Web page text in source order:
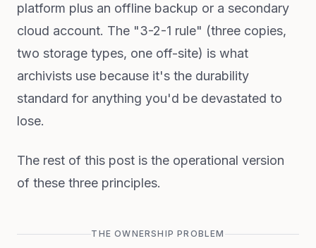
platform plus an offline backup or a secondary
cloud account. The "3-2-1 rule" (three copies,
two storage types, one off-site) is what
archivists use because it's the durability
standard for anything you'd be devastated to
lose.
The rest of this post is the operational version
of these three principles.
THE OWNERSHIP PROBLEM